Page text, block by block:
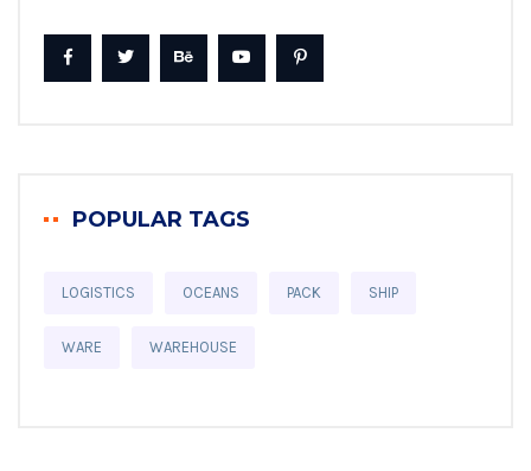
POPULAR TAGS
LOGISTICS OCEANS PACK SHIP
WARE WAREHOUSE